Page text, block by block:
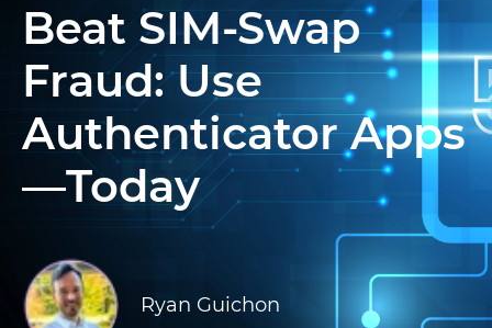
Beat SIM-Swap
Fraud: Use
Authenticator Apps
—Today
Ryan Guichon